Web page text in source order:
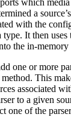
which
a
with the
It then uses
the in-memory
one or more
method. This
associated
to a given
one of the